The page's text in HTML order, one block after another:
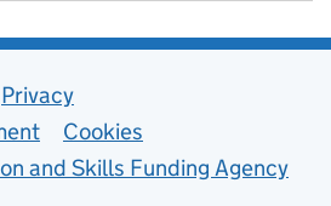
Privacy
Cookies
and Skills Funding Agency